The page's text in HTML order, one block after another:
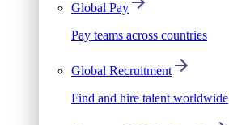
Global Pay
Pay teams across countries
Global Recruitment
Find and hire talent worldwide